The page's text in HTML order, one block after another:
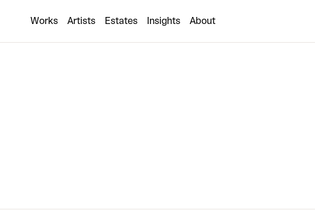
Works Artists Estates Insights About
Collaboration coming soon